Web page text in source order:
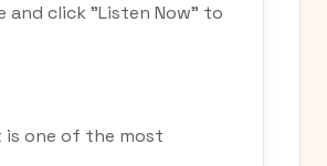
and click "Listen Now" to
is one of the most